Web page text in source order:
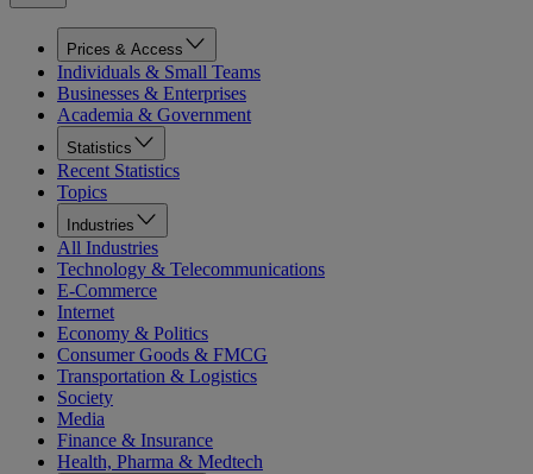
Prices & Access
Individuals & Small Teams
Businesses & Enterprises
Academia & Government
Statistics
Recent Statistics
Topics
Industries
All Industries
Technology & Telecommunications
E-Commerce
Internet
Economy & Politics
Consumer Goods & FMCG
Transportation & Logistics
Society
Media
Finance & Insurance
Health, Pharma & Medtech